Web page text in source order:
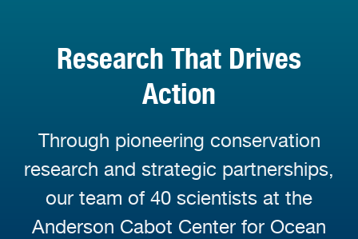
Research That Drives
Action
Through pioneering conservation
research and strategic partnerships,
our team of 40 scientists at the
Anderson Cabot Center for Ocean